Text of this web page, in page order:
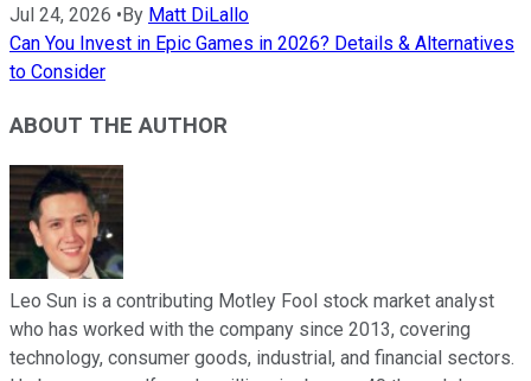
Jul 24, 2026 • By Matt DiLallo
Can You Invest in Epic Games in 2026? Details & Alternatives
to Consider
ABOUT THE AUTHOR
Leo Sun is a contributing Motley Fool stock market analyst
who has worked with the company since 2013, covering
technology, consumer goods, industrial, and financial sectors.